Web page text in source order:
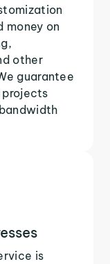
money on
other
guarantee
is